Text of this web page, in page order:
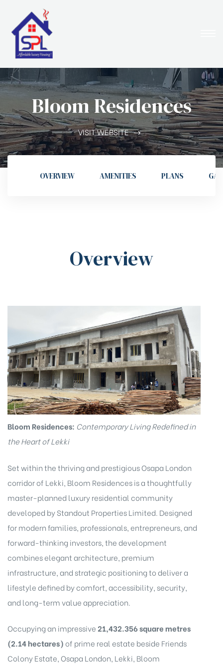
Bloom Residences
VISIT WEBSITE
OVERVIEW AMENITIES PLANS
Overview
Bloom Residences: Contemporary Living Redefined in
the Heart of Lekki
Set within the thriving and prestigious Osapa London
corridor of Lekki, Bloom Residences is a thoughtfully
master-planned luxury residential community
developed byStandout Properties Limited. Designed
for modern families, professionals, entrepreneurs, and
forward-thinking investors, the development
combines elegant architecture, premium
infrastructure, and strategic positioning to deliver a
lifestyle defined by comfort, accessibility, security,
and long-term value appreciation.
Occupying an impressive 21,432.356 square metres
(2.14 hectares) of prime real estate beside Friends
Colony Estate, Osapa London, Lekki, Bloom